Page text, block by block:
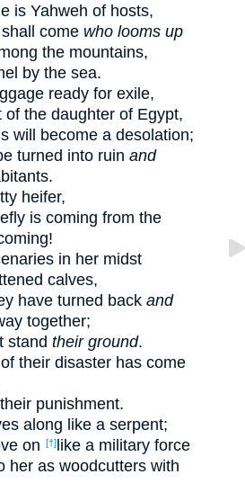
is Yahweh of hosts,
come who looms up
the mountains,
by the sea.
ready for exile,
of the daughter of Egypt,
will become a desolation;
turned into ruin and
heifer,
is coming from the
in her midst
calves,
have turned back and
together;
stand their ground.
their disaster has come
punishment.
along like a serpent;
on [†]like a military force
her as woodcutters with